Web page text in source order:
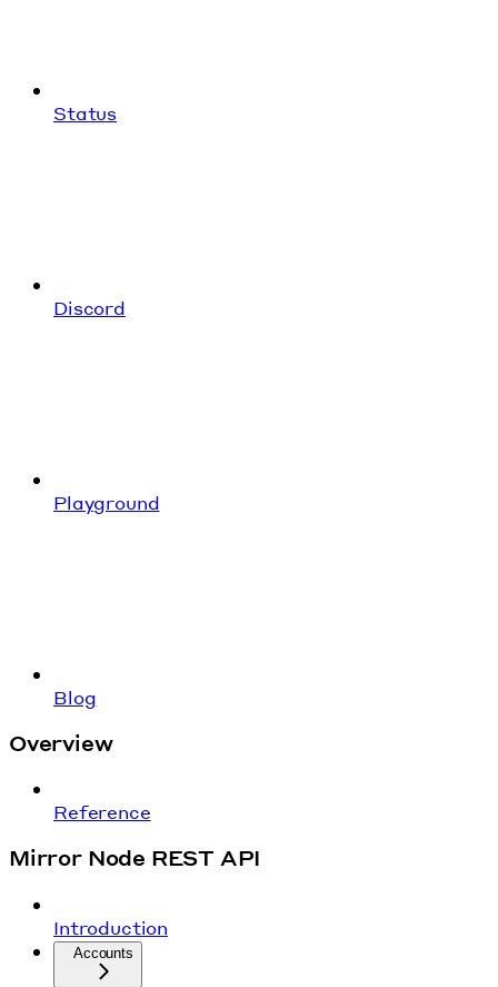
Status
Discord
Playground
Blog
Overview
Reference
Mirror Node REST API
Introduction
Accounts